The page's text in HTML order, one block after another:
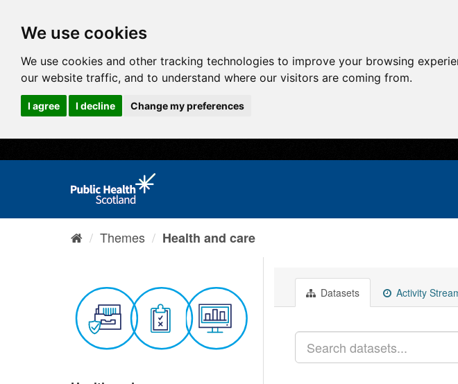
We use cookies
We use cookies and other tracking technologies to improve your browsing
our website traffic, and to understand where our visitors are coming from.
I agree I decline Change my preferences
Themes Health and care
Datasets Activity